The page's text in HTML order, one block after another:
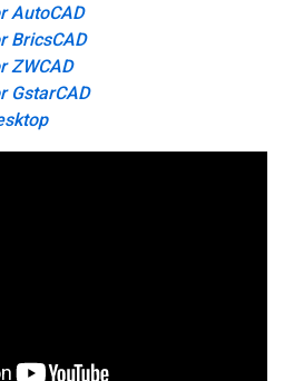
AutoCAD
BricsCAD
ZWCAD
GstarCAD